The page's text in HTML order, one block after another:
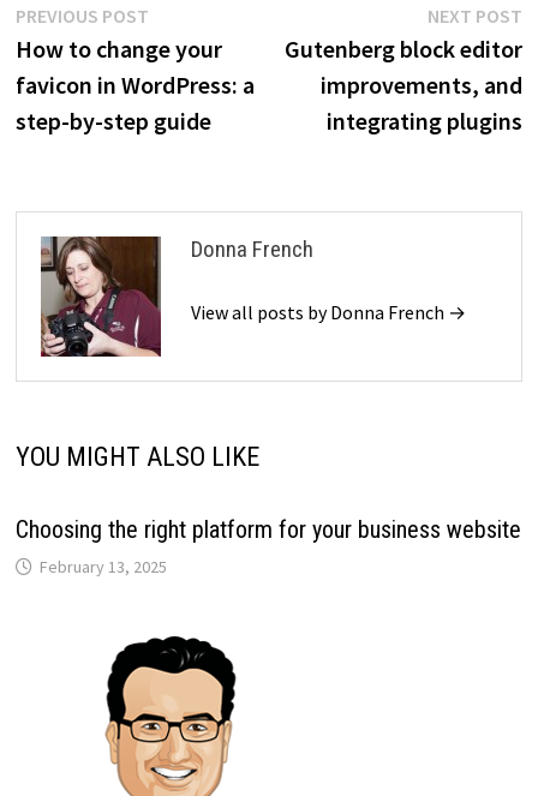
Post
navigation
PREVIOUS POSTPrevious
post:
How to change your
favicon in WordPress: a
step-by-step guide
NEXT POST
Gutenberg block editor
improvements, and
integrating plugins
Donna French
View all posts by Donna French →
YOU MIGHT ALSO LIKE
Choosing the right platform for your business website
February 13, 2025